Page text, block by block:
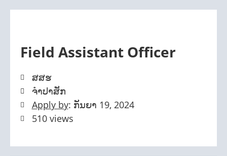
Field Assistant Officer
ສສຮ
ຈໍາປາສັກ
Apply by: ກັນຍາ 19, 2024
510 views